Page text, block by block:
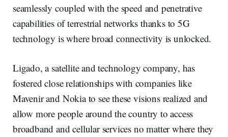
seamlessly coupled with the speed and penetrative
capabilities of terrestrial networks thanks to 5G
technology is where broad connectivity is unlocked.
Ligado, a satellite and technology company, has
fostered close relationships with companies like
Mavenir and Nokia to see these visions realized and
allow more people around the country to access
broadband and cellular services no matter where they